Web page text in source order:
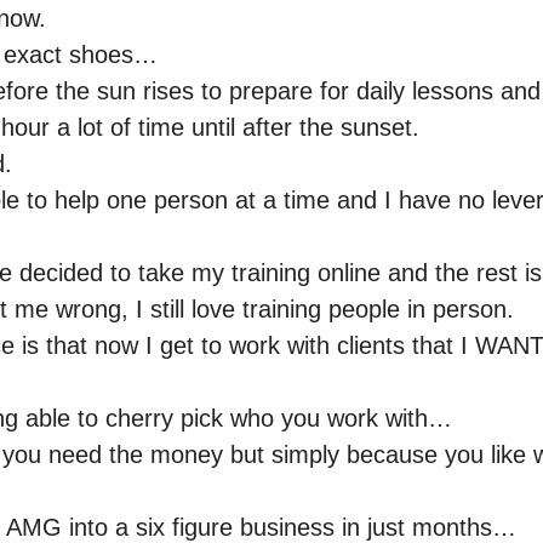
shoes…
the sun rises to prepare for daily lessons
a lot of time until after the sunset.
to help one person at a time and I have no
decided to take my training online and the rest
me wrong, I still love training people in person.
is that now I get to work with clients that I
able to cherry pick who you work with…
need the money but simply because you like
AMG into a six figure business in just months…